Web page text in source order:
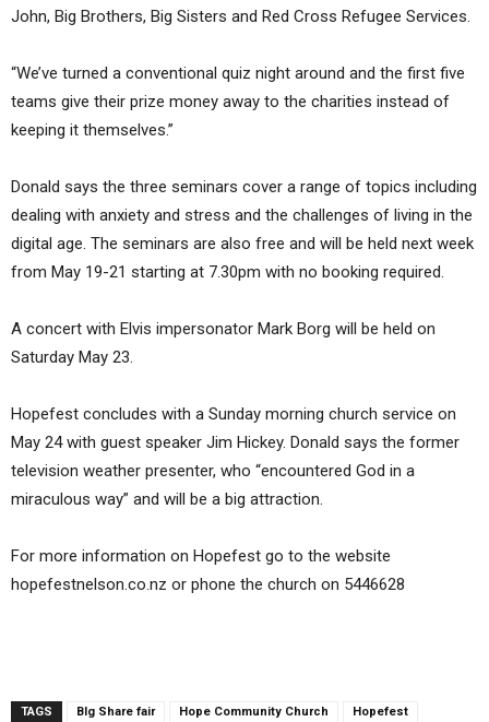
John, Big Brothers, Big Sisters and Red Cross Refugee Services.
“We’ve turned a conventional quiz night around and the first five
teams give their prize money away to the charities instead of
keeping it themselves.”
Donald says the three seminars cover a range of topics including
dealing with anxiety and stress and the challenges of living in the
digital age. The seminars are also free and will be held next week
from May 19-21 starting at 7.30pm with no booking required.
A concert with Elvis impersonator Mark Borg will be held on
Saturday May 23.
Hopefest concludes with a Sunday morning church service on
May 24 with guest speaker Jim Hickey. Donald says the former
television weather presenter, who “encountered God in a
miraculous way” and will be a big attraction.
For more information on Hopefest go to the website
hopefestnelson.co.nz or phone the church on 5446628
TAGS BIg Share fair Hope Community Church Hopefest